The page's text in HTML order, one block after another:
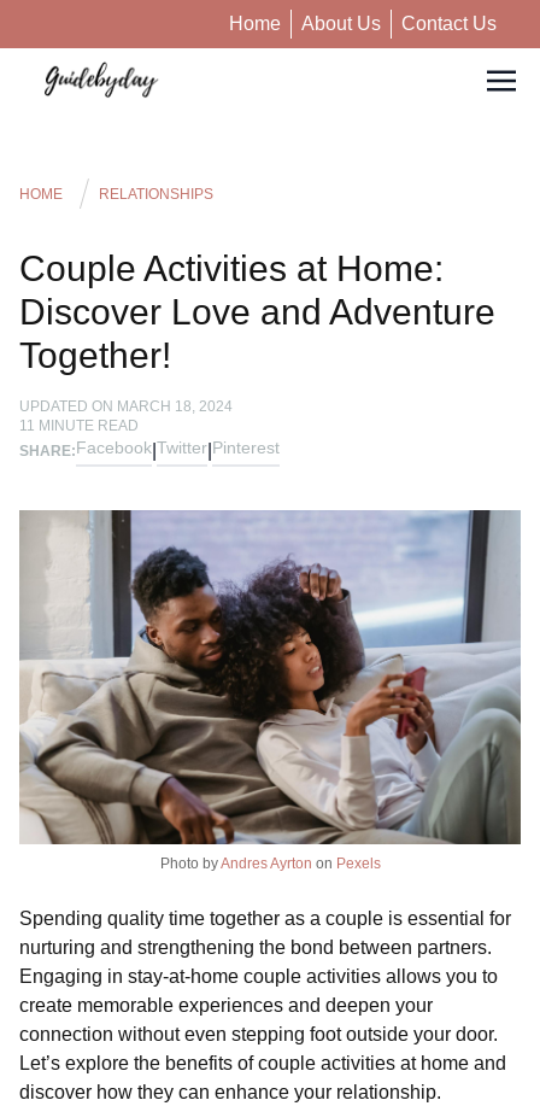
Home About Us Contact Us
HOME RELATIONSHIPS
Couple Activities at Home:
Discover Love and Adventure
Together!
UPDATED ON MARCH 18, 2024
11 MINUTE READ
SHARE:Facebook Twitter Pinterest
Photo byAndres Ayrton on Pexels
Spending quality time together as a couple is essential for
nurturing and strengthening the bond between partners.
Engaging in stay-at-home couple activities allows you to
create memorable experiences and deepen your
connection without even stepping foot outside your door.
Let’s explore the benefits of couple activities at home and
discover how they can enhance your relationship.